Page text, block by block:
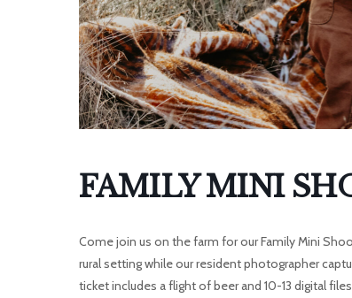
FAMILY MINI
Come join us on the farm for our Family Mini
rural setting while our resident photographer
ticket includes a flight of beer and 10-13 digital